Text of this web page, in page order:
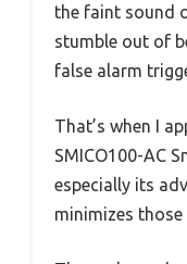
the faint sound
stumble out of
false alarm
That’s when I
SMICO100-AC
especially its
minimizes those